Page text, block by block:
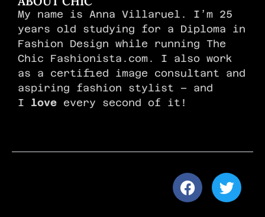
My name is Anna Villaruel. I’m 25
years old studying for a Diploma in
Fashion Design while running The
Chic Fashionista.com. I also work
as a certified image consultant and
aspiring fashion stylist – and
I love every second of it!